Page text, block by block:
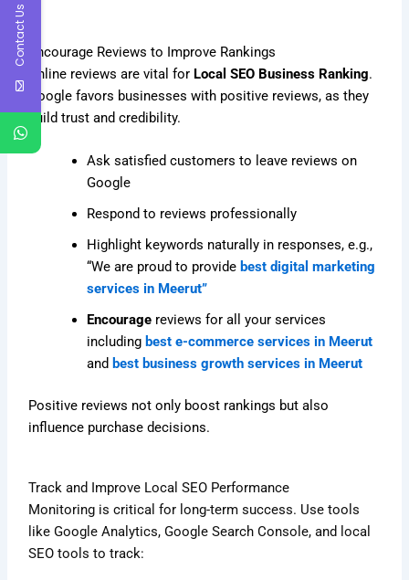
Encourage Reviews to Improve Rankings
Online reviews are vital for Local SEO Business Ranking.
Google favors businesses with positive reviews, as they
build trust and credibility.
Ask satisfied customers to leave reviews on
Google
Respond to reviews professionally
Highlight keywords naturally in responses, e.g.,
“We are proud to provide best digital marketing
services in Meerut”
Encourage reviews for all your services
including best e-commerce services in Meerut
and best business growth services in Meerut
Positive reviews not only boost rankings but also
influence purchase decisions.
Track and Improve Local SEO Performance
Monitoring is critical for long-term success. Use tools
like Google Analytics, Google Search Console, and local
SEO tools to track:
Contact Us